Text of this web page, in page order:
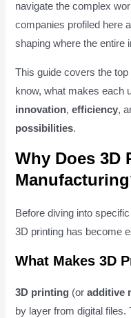
navigate the complex
companies profiled here
shaping where the entire
This guide covers the
know, what makes each
innovation,efficiency,
possibilities.
Why Does 3D
Before diving into
3D printing has become
What Makes 3D
3D printing (oradditive
by layer from digital